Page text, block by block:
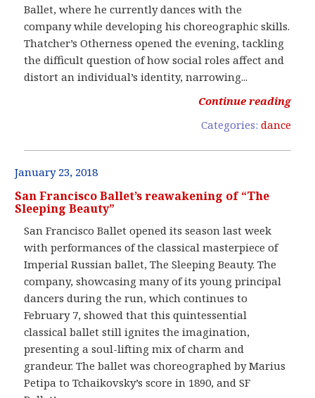
Ballet, where he currently dances with the
company while developing his choreographic skills.
Thatcher’s Otherness opened the evening, tackling
the difficult question of how social roles affect and
distort an individual’s identity, narrowing...
Continue reading
Categories: dance
January 23, 2018
San Francisco Ballet’s reawakening of “The
Sleeping Beauty”
San Francisco Ballet opened its season last week
with performances of the classical masterpiece of
Imperial Russian ballet, The Sleeping Beauty. The
company, showcasing many of its young principal
dancers during the run, which continues to
February 7, showed that this quintessential
classical ballet still ignites the imagination,
presenting a soul-lifting mix of charm and
grandeur. The ballet was choreographed by Marius
Petipa to Tchaikovsky’s score in 1890, and SF